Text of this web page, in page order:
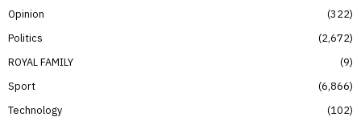
Opinion
322
Politics
2,672
ROYAL FAMILY
9
Sport
6,866
Technology
102